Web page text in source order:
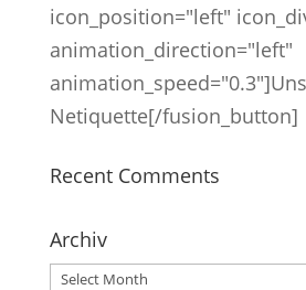
icon_position="left"
animation_direction="left"
Netiquette[/fusion_button]
Recent Comments
Archiv
Archiv